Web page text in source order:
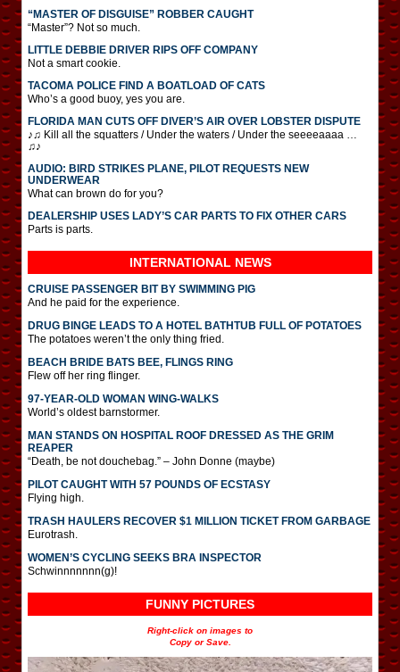
“MASTER OF DISGUISE” ROBBER CAUGHT
“Master”? Not so much.
LITTLE DEBBIE DRIVER RIPS OFF COMPANY
Not a smart cookie.
TACOMA POLICE FIND A BOATLOAD OF CATS
Who’s a good buoy, yes you are.
FLORIDA MAN CUTS OFF DIVER’S AIR OVER LOBSTER DISPUTE
♪♫ Kill all the squatters / Under the waters / Under the seeeeaaaa …
♫♪
AUDIO: BIRD STRIKES PLANE, PILOT REQUESTS NEW
UNDERWEAR
What can brown do for you?
DEALERSHIP USES LADY’S CAR PARTS TO FIX OTHER CARS
Parts is parts.
INTERNATIONAL NEWS
CRUISE PASSENGER BIT BY SWIMMING PIG
And he paid for the experience.
DRUG BINGE LEADS TO A HOTEL BATHTUB FULL OF POTATOES
The potatoes weren’t the only thing fried.
BEACH BRIDE BATS BEE, FLINGS RING
Flew off her ring flinger.
97-YEAR-OLD WOMAN WING-WALKS
World’s oldest barnstormer.
MAN STANDS ON HOSPITAL ROOF DRESSED AS THE GRIM
REAPER
“Death, be not douchebag.” – John Donne (maybe)
PILOT CAUGHT WITH 57 POUNDS OF ECSTASY
Flying high.
TRASH HAULERS RECOVER $1 MILLION TICKET FROM GARBAGE
Eurotrash.
WOMEN’S CYCLING SEEKS BRA INSPECTOR
Schwinnnnnnn(g)!
FUNNY PICTURES
Right-click on images to
Copy or Save.